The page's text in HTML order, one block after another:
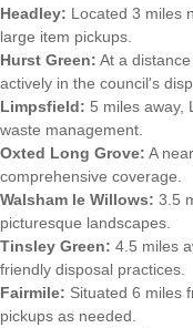
Headley: Located 3 miles
large item pickups.
Hurst Green: At a
actively in the council's
Limpsfield: 5 miles away,
waste management.
Oxted Long Grove: A
comprehensive coverage.
Walsham le Willows: 3.5
picturesque landscapes.
Tinsley Green: 4.5 miles
friendly disposal practices.
Fairmile: Situated 6 miles
pickups as needed.